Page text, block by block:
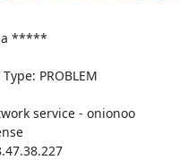
*****
PROBLEM
service - onionoo